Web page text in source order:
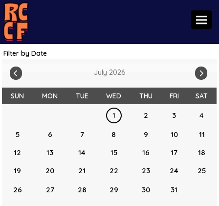
Filter by Date
July 2026
SUN MON TUE WED THU FRI SAT
1 2 3 4
5 6 7 8 9 10
11
12
13 14 15 16 17
18
19
20 21 22 23 24 25
26 27 28 29 30 31